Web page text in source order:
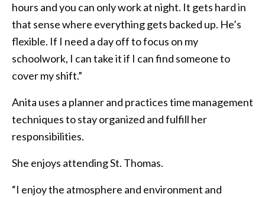
hours and you can only work at night. It gets hard in
that sense where everything gets backed up. He’s
flexible. If I need a day off to focus on my
schoolwork, I can take it if I can find someone to
cover my shift.”
Anita uses a planner and practices time management
techniques to stay organized and fulfill her
responsibilities.
She enjoys attending St. Thomas.
“I enjoy the atmosphere and environment and